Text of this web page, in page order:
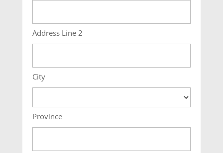
Address Line 2
City
Province